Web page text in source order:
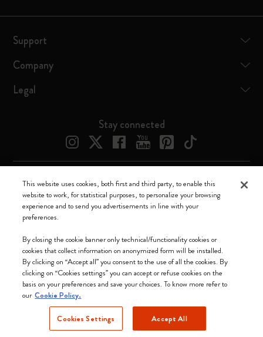
Support
Company
Legal
Stay connected
Change Locale
We accept
Moleskine ® is a registered trademark of Moleskine Srl a socio unico
Moleskine srl a socio unico - Via Bergognone, 34 – 20144 Milano -
Italia - P. IVA / CCIAA n. 07234480965 - REA MI 1945400 - Cap.
This website uses cookies, both first and third party, to enable this
website to work, for statistical purposes, to personalize your browsing
experience and to send you advertisements in line with your
preferences.
By closing the cookie banner only technical/functionality cookies or
cookies that collect information on anonymized form will be installed.
By clicking on “Accept all” you consent to the use of all the cookies. By
clicking on “Cookies settings” you can accept or refuse cookies on the
basis on your preferences and save your choices. To know more refer to
our Cookie Policy.
Cookies Settings Accept All